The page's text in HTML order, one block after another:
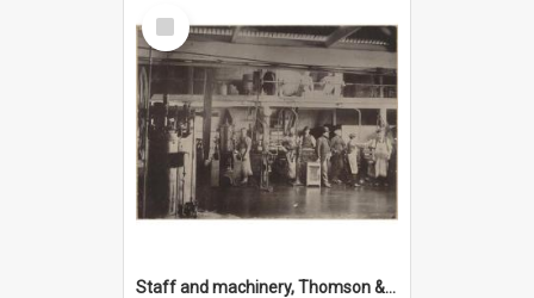
Select
Item
Staff and machinery, Thomson & Co.